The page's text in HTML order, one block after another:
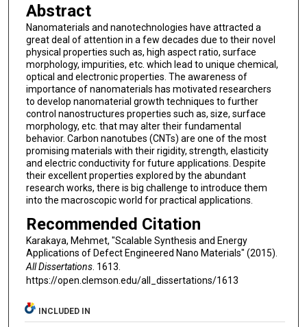
Abstract
Nanomaterials and nanotechnologies have attracted a
great deal of attention in a few decades due to their novel
physical properties such as, high aspect ratio, surface
morphology, impurities, etc. which lead to unique chemical,
optical and electronic properties. The awareness of
importance of nanomaterials has motivated researchers
to develop nanomaterial growth techniques to further
control nanostructures properties such as, size, surface
morphology, etc. that may alter their fundamental
behavior. Carbon nanotubes (CNTs) are one of the most
promising materials with their rigidity, strength, elasticity
and electric conductivity for future applications. Despite
their excellent properties explored by the abundant
research works, there is big challenge to introduce them
into the macroscopic world for practical applications.
Recommended Citation
Karakaya, Mehmet, "Scalable Synthesis and Energy
Applications of Defect Engineered Nano Materials" (2015).
All Dissertations. 1613.
https://open.clemson.edu/all_dissertations/1613
INCLUDED IN